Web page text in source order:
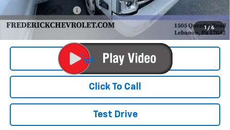
1 / 6
$65,452
Documentation Fee
+$490
Final Price: $72,990
View & Buy
Click To Call
Test Drive